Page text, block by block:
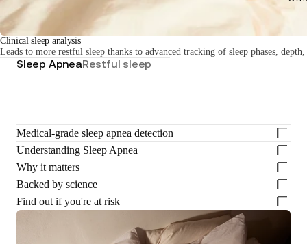
Clinical sleep analysis
Leads to more restful sleep thanks to advanced tracking of sleep phases,
Sleep ApneaRestful sleep
Medical-grade sleep apnea detection
Understanding Sleep Apnea
Why it matters
Backed by science
Find out if you're at risk